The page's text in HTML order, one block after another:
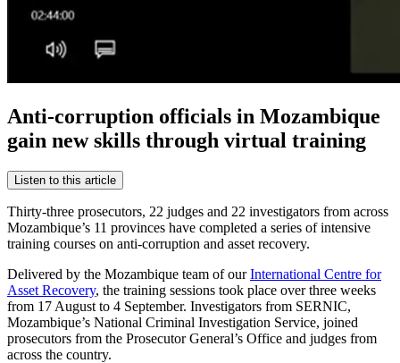
Anti-corruption officials in Mozambique
gain new skills through virtual training
Listen to this article
Thirty-three prosecutors, 22 judges and 22 investigators from across
Mozambique’s 11 provinces have completed a series of intensive
training courses on anti-corruption and asset recovery.
Delivered by the Mozambique team of ourInternational Centre for
Asset Recovery, the training sessions took place over three weeks
from 17 August to 4 September. Investigators from SERNIC,
Mozambique’s National Criminal Investigation Service, joined
prosecutors from the Prosecutor General’s Office and judges from
across the country.